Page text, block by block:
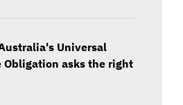
Universal
Obligation asks the right